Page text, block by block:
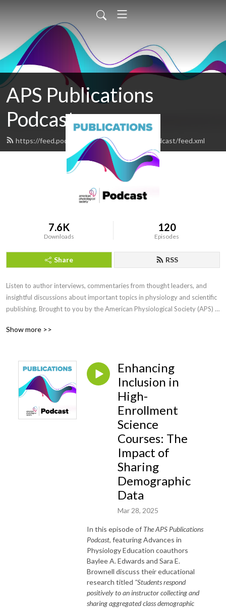
APS Publications
Podcast
https://feed.podbean.com/apspublicationspodcast/feed.xml
7.6K
Downloads
120
Episodes
Share RSS
Listen to author interviews, commentaries from thought leaders, and
insightful discussions about important topics in physiology and scientific
publishing. Brought to you by the American Physiological Society (APS)
Show more >>
Enhancing
Inclusion in
High-
Enrollment
Science
Courses: The
Impact of
Sharing
Demographic
Data
Mar 28, 2025
In this episode of The APS Publications
Podcast, featuring Advances in
Physiology Education coauthors
Baylee A. Edwards and Sara E.
Brownell discuss their educational
research titled "Students respond
positively to an instructor collecting and
sharing aggregated class demographic